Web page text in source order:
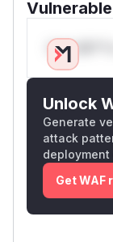
Only
Unlock
Generate
attack
Get WAF